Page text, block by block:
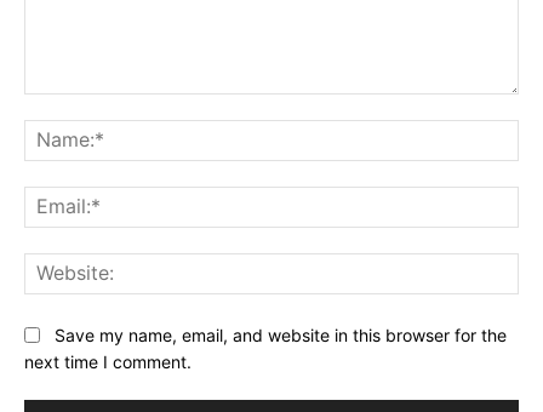
Save my name, email, and website in this browser for the
next time I comment.